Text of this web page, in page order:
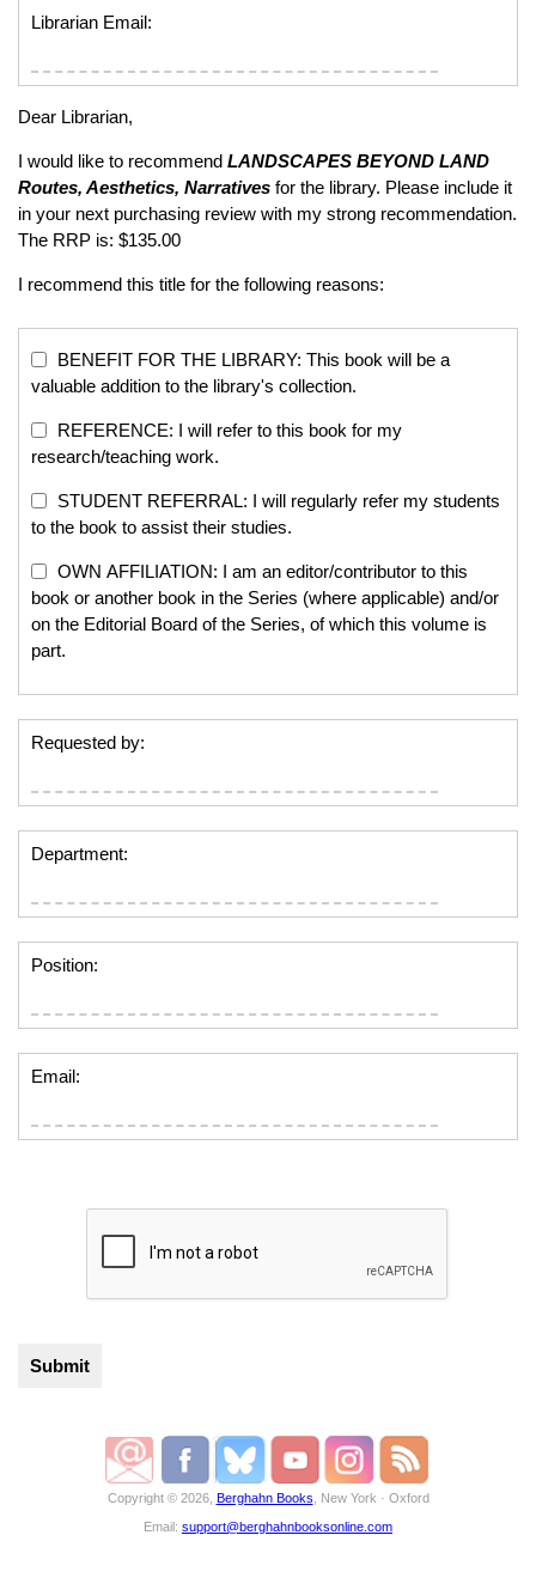
Librarian Email:
Dear Librarian,
I would like to recommend LANDSCAPES BEYOND LAND
Routes, Aesthetics, Narratives for the library. Please include it
in your next purchasing review with my strong recommendation.
The RRP is: $135.00
I recommend this title for the following reasons:
BENEFIT FOR THE LIBRARY: This book will be a
valuable addition to the library's collection.
REFERENCE: I will refer to this book for my
research/teaching work.
STUDENT REFERRAL: I will regularly refer my students
to the book to assist their studies.
OWN AFFILIATION: I am an editor/contributor to this
book or another book in the Series (where applicable) and/or
on the Editorial Board of the Series, of which this volume is
part.
Requested by:
Department:
Position:
Email:
Copyright © 2026, Berghahn Books , New York · Oxford
Email: support@berghahnbooksonline.com